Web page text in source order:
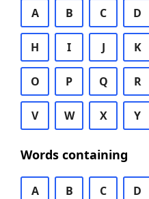
A B C D
H I J K
O P Q R
V W X Y
Words containing
A B C D